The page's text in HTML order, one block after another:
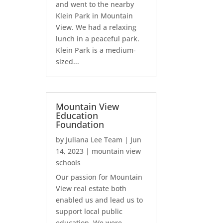
and went to the nearby
Klein Park in Mountain
View. We had a relaxing
lunch in a peaceful park.
Klein Park is a medium-
sized...
Mountain View
Education
Foundation
by Juliana Lee Team | Jun
14, 2023 | mountain view
schools
Our passion for Mountain
View real estate both
enabled us and lead us to
support local public